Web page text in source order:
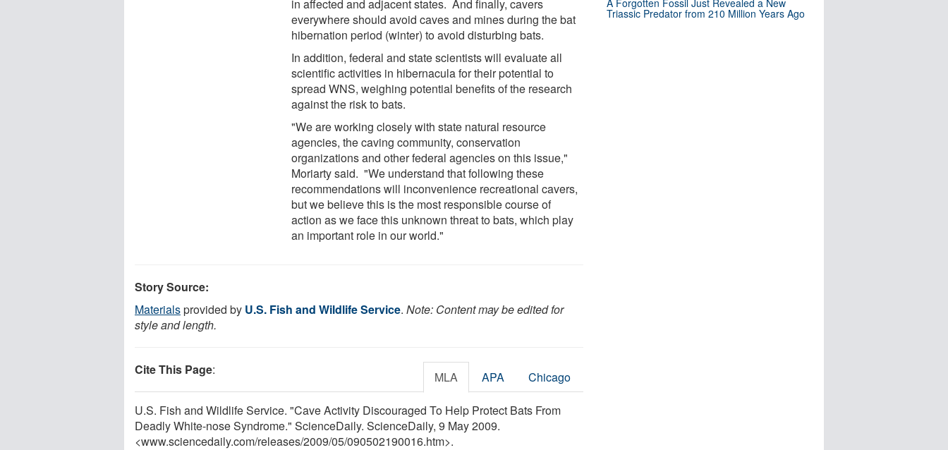
in affected and adjacent states. And finally, cavers
everywhere should avoid caves and mines during the bat
hibernation period (winter) to avoid disturbing bats.
In addition, federal and state scientists will evaluate all
scientific activities in hibernacula for their potential to
spread WNS, weighing potential benefits of the research
against the risk to bats.
"We are working closely with state natural resource
agencies, the caving community, conservation
organizations and other federal agencies on this issue,"
Moriarty said. "We understand that following these
recommendations will inconvenience recreational cavers,
but we believe this is the most responsible course of
action as we face this unknown threat to bats, which play
an important role in our world."
Story Source:
Materialsprovided by U.S. Fish and Wildlife Service. Note: Content may be edited for
style and length.
Cite This Page: MLA APA Chicago
U.S. Fish and Wildlife Service. "Cave Activity Discouraged To Help Protect Bats From
Deadly White-nose Syndrome." ScienceDaily. ScienceDaily, 9 May 2009.
<www.sciencedaily.com/releases/2009/05/090502190016.htm>.
A Forgotten Fossil Just Revealed a New
Triassic Predator from 210 Million Years Ago